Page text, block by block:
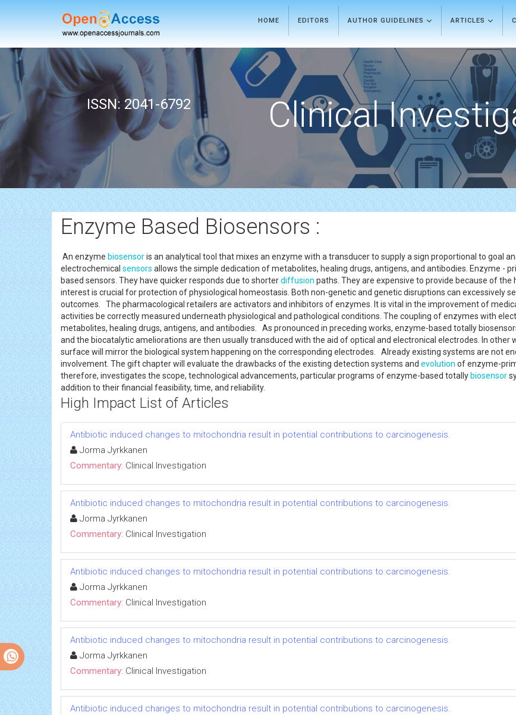
HOME EDITORS AUTHOR GUIDELINES ARTICLES
ISSN: 2041-6792 Clinical
Enzyme Based Biosensors :
An enzyme biosensoris an analytical tool that mixes an enzyme with a transducer to supply a sign proportional to goal
electrochemical sensors allows the simple dedication of metabolites, healing drugs, antigens, and antibodies. Enzyme -
based sensors. They have quicker responds due to shorterdiffusion paths. They are expensive to provide because of
interest is crucial for protection of physiological homeostasis. Both non-genetic and genetic disruptions can excessively
outcomes. The pharmacological retailers are activators and inhibitors of enzymes. It is vital in the improvement of
activities be correctly measured underneath physiological and pathological conditions. The coupling of enzymes with
metabolites, healing drugs, antigens, and antibodies. As pronounced in preceding works, enzyme-based totally
and the biocatalytic ameliorations are then usually transduced with the aid of optical and electronical electrodes. In other
surface will mirror the biological system happening on the corresponding electrodes. Already existing systems are not
involvement. The gift chapter will evaluate the drawbacks of the existing detection systems and evolution of enzyme-
therefore, investigates the scope, technological advancements, particular programs of enzyme-based totallybiosensor
addition to their financial feasibility, time, and reliability.
High Impact List of Articles
Antibiotic induced changes to mitochondria result in potential contributions to carcinogenesis.
Jorma Jyrkkanen
Commentary: Clinical Investigation
Antibiotic induced changes to mitochondria result in potential contributions to carcinogenesis.
Jorma Jyrkkanen
Commentary: Clinical Investigation
Antibiotic induced changes to mitochondria result in potential contributions to carcinogenesis.
Jorma Jyrkkanen
Commentary: Clinical Investigation
Antibiotic induced changes to mitochondria result in potential contributions to carcinogenesis.
Jorma Jyrkkanen
Commentary: Clinical Investigation
Antibiotic induced changes to mitochondria result in potential contributions to carcinogenesis.